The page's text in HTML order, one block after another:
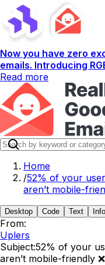
Now you have zero
emails. Introducing
Read more
Home
/52% of your
aren’t mobile-
Desktop Code Text Info
From:
Uplers
Subject:52% of your
aren’t mobile-friendly ❌